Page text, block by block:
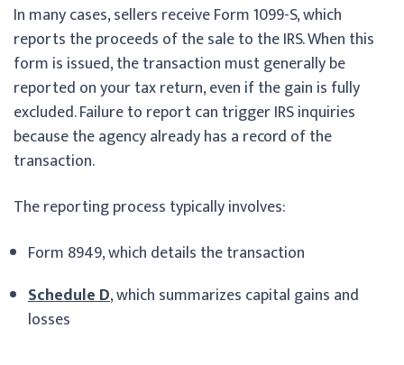
In many cases, sellers receive Form 1099-S, which
reports the proceeds of the sale to the IRS. When this
form is issued, the transaction must generally be
reported on your tax return, even if the gain is fully
excluded. Failure to report can trigger IRS inquiries
because the agency already has a record of the
transaction.
The reporting process typically involves:
Form 8949, which details the transaction
Schedule D, which summarizes capital gains and
losses